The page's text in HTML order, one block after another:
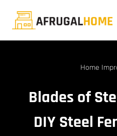
Home
Blades of
DIY Steel